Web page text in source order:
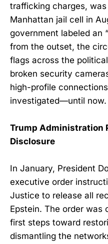
trafficking charges,
Manhattan jail cell in
government labeled an
from the outset, the
flags across the
broken security
high-profile
investigated—until now.
Trump Administration
Disclosure
In January, President
executive order
Justice to release all
Epstein. The order was
first steps toward
dismantling the